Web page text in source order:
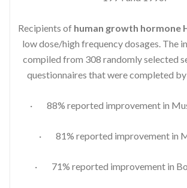
Recipients of human growth hormone
low dose/high frequency dosages. The
compiled from 308 randomly selected
questionnaires that were completed
· 88% reported improvement in
· 81% reported improvement in
· 71% reported improvement in